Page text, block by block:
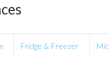
Fridge & Freezer